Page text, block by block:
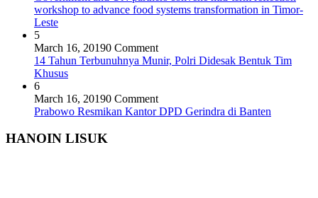
workshop to advance food systems transformation in Timor-
Leste
5
March 16, 20190 Comment
14 Tahun Terbunuhnya Munir, Polri Didesak Bentuk Tim
Khusus
6
March 16, 20190 Comment
Prabowo Resmikan Kantor DPD Gerindra di Banten
HANOIN LISUK